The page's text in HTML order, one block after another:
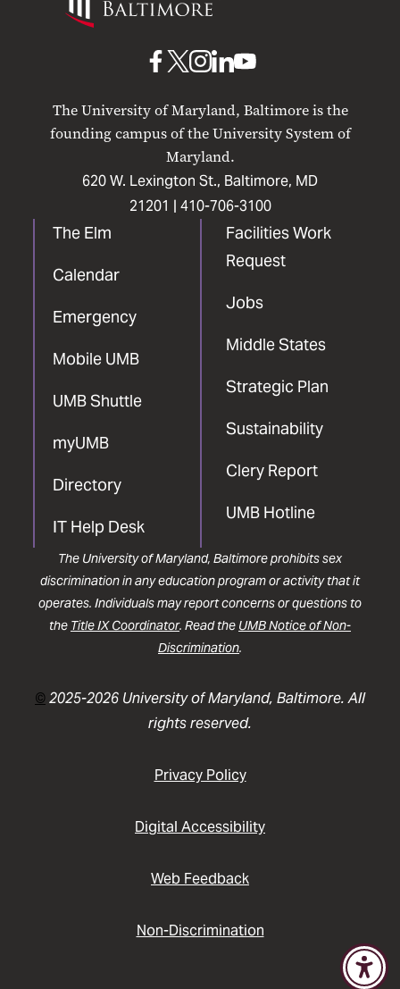
Maryland
The University of Maryland, Baltimore is the
founding campus of the University System of
Maryland.
620 W. Lexington St., Baltimore, MD
21201 | 410-706-3100
The Elm
Calendar
Emergency
Mobile UMB
UMB Shuttle
myUMB
Directory
IT Help Desk
Facilities Work
Request
Jobs
Middle States
Strategic Plan
Sustainability
Clery Report
UMB Hotline
UMB
Facebook
UMBUMB
Instagram
UMB
LinkedIn
UMB
The University of Maryland, Baltimore prohibits sex
discrimination in any education program or activity that it
operates. Individuals may report concerns or questions to
the Title IX Coordinator. Read the UMB Notice of Non-
Discrimination.
©2025-2026 University of Maryland, Baltimore. All
rights reserved.
Privacy Policy
Digital Accessibility
Web Feedback
Non-Discrimination